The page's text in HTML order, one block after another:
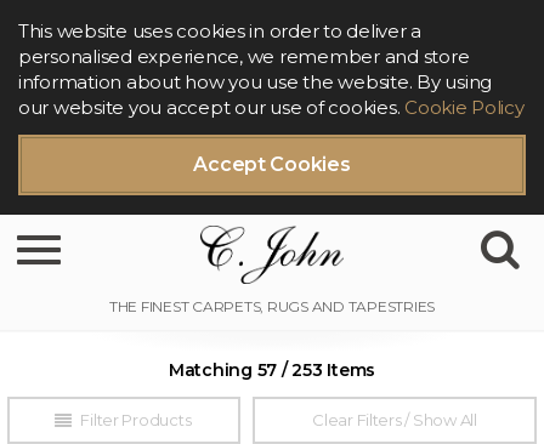
Accept Cookies
This website uses cookies in order to deliver a
personalised experience, we remember and store
information about how you use the website. By using
our website you accept our use of cookies. Cookie Policy
Toggle navigation
Filter Products
Matching 57 / 253 Items
Clear Filters / Show All